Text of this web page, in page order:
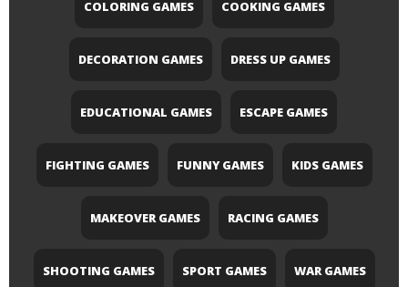
COLORING GAMES COOKING GAMES
DECORATION GAMES DRESS UP GAMES
EDUCATIONAL GAMES ESCAPE GAMES
FIGHTING GAMES FUNNY GAMES KIDS GAMES
MAKEOVER GAMES RACING GAMES
SHOOTING GAMES SPORT GAMES WAR GAMES